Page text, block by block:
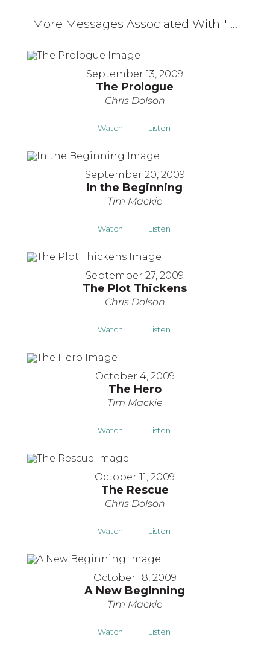
More Messages Associated With ""...
September 13, 2009
The Prologue
Chris Dolson
Watch Listen
September 20, 2009
In the Beginning
Tim Mackie
Watch Listen
September 27, 2009
The Plot Thickens
Chris Dolson
Watch Listen
October 4, 2009
The Hero
Tim Mackie
Watch Listen
October 11, 2009
The Rescue
Chris Dolson
Watch Listen
October 18, 2009
A New Beginning
Tim Mackie
Watch Listen